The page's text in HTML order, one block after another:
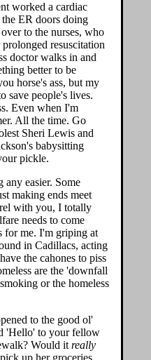
worked a cardiac
ER doors doing
to the nurses, who
resuscitation
doctor walks in and
better to be
horse's ass, but my
save people's lives.
Even when I'm
All the time. Go
Sheri Lewis and
babysitting
pickle.
any easier. Some
making ends meet
with you, I totally
needs to come
for me. I'm griping at
in Cadillacs, acting
the cahones to piss
are the 'downfall
or the homeless
to the good ol'
'Hello' to your fellow
Would it really
up her groceries